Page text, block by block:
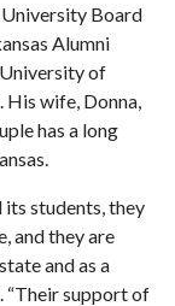
Board
Alumni
of
His wife, Donna,
has a long
its students, they
and they are
and as a
“Their support of